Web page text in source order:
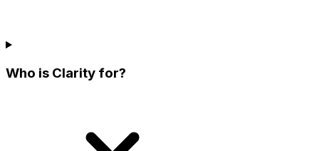
Who is Clarity for?